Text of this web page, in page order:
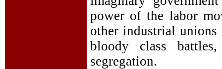
power of the labor
other industrial
bloody class
segregation.